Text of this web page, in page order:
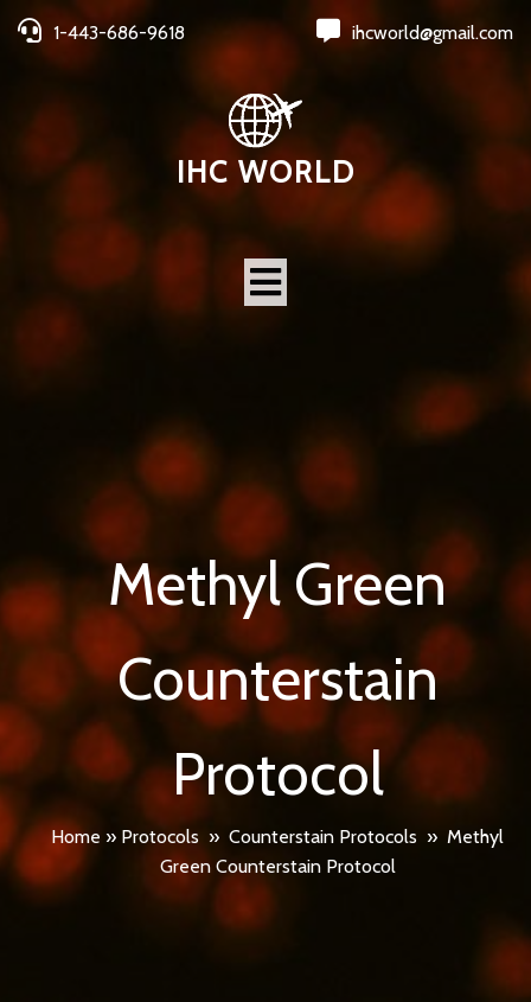
1-443-686-9618 ihcworld@gmail.com
IHC WORLD
Methyl Green
Counterstain
Protocol
Home » Protocols » Counterstain Protocols » Methyl
Green Counterstain Protocol